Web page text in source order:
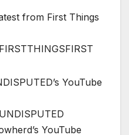
from First Things
YouTube
YouTube